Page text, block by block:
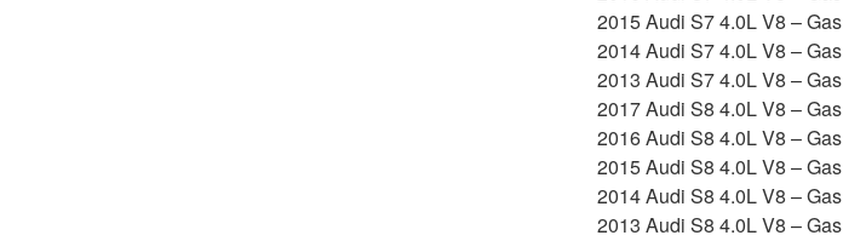
2015 Audi S7 4.0L V8 – Gas
2014 Audi S7 4.0L V8 – Gas
2013 Audi S7 4.0L V8 – Gas
2017 Audi S8 4.0L V8 – Gas
2016 Audi S8 4.0L V8 – Gas
2015 Audi S8 4.0L V8 – Gas
2014 Audi S8 4.0L V8 – Gas
2013 Audi S8 4.0L V8 – Gas